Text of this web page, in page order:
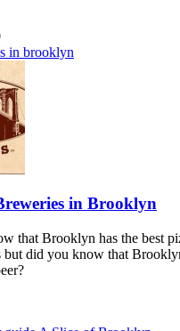
in Brooklyn
that Brooklyn has the best
but did you know that